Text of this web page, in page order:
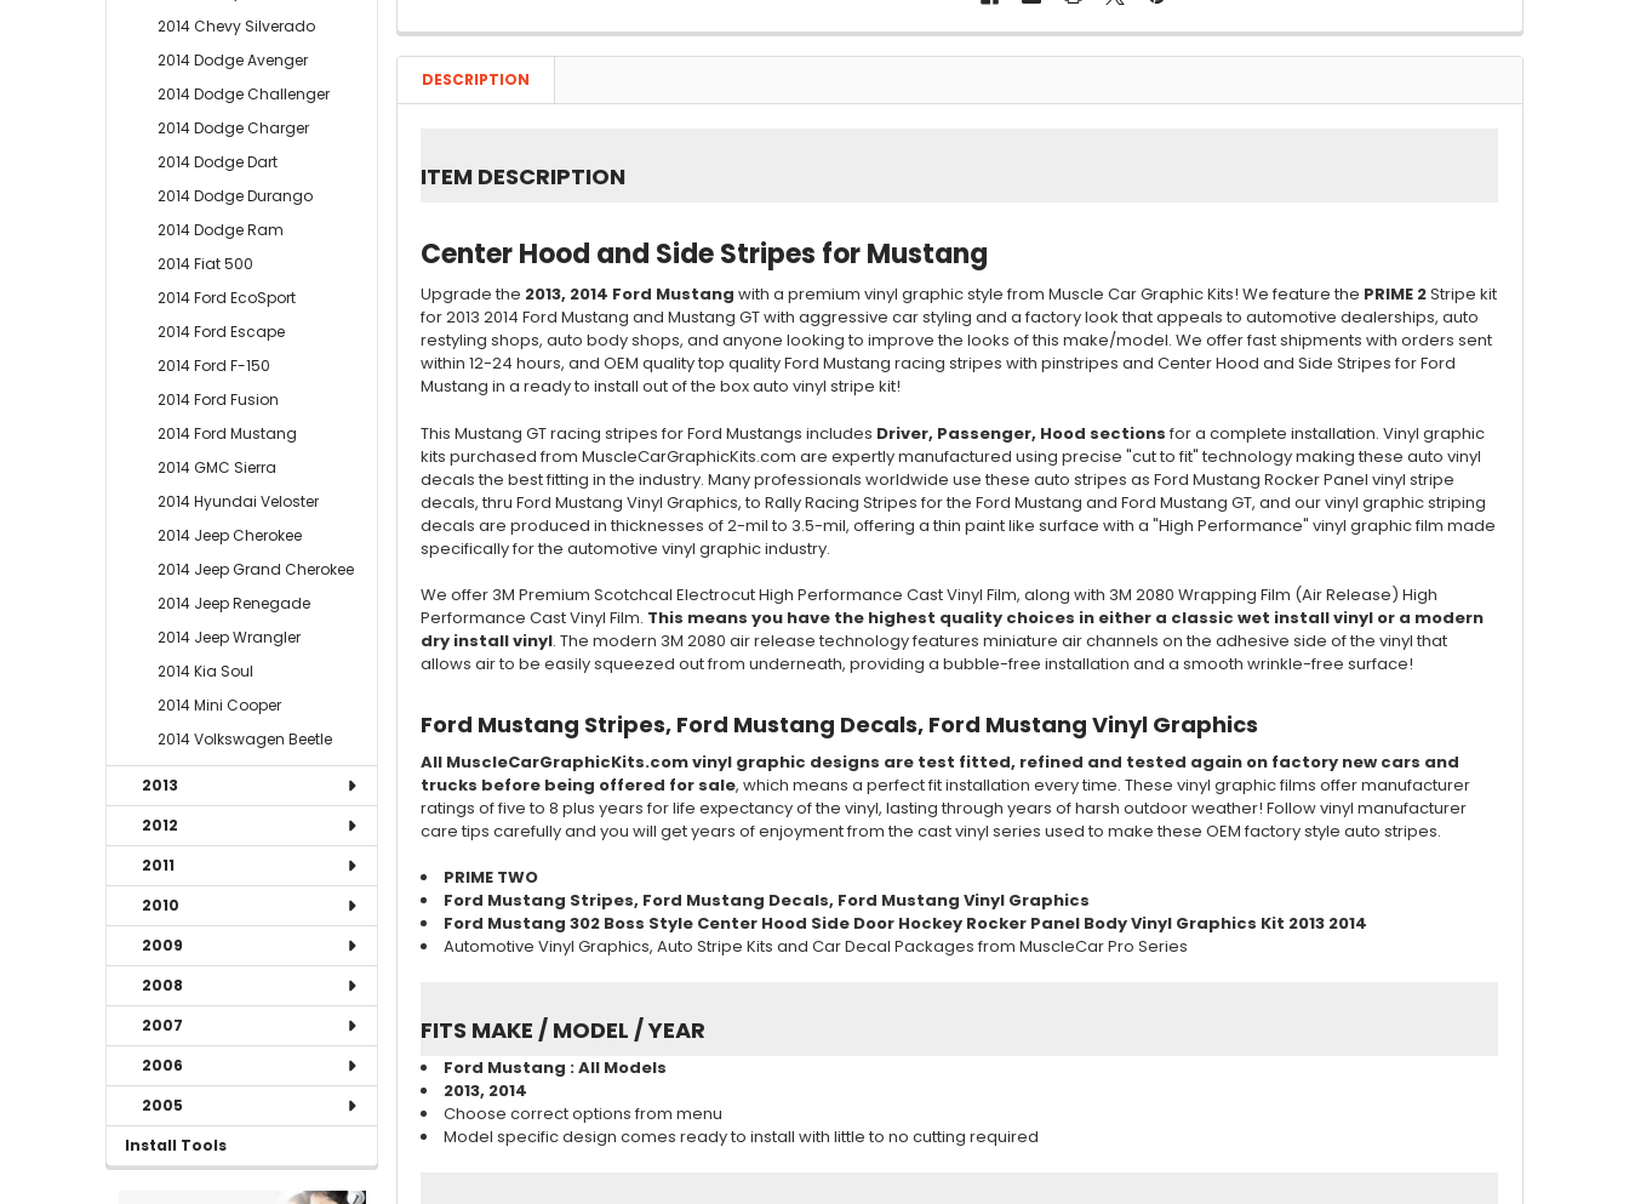
2014 Chevy Silverado
2014 Dodge Avenger
2014 Dodge Challenger
2014 Dodge Charger
2014 Dodge Dart
2014 Dodge Durango
2014 Dodge Ram
2014 Fiat 500
2014 Ford EcoSport
2014 Ford Escape
2014 Ford F-150
2014 Ford Fusion
2014 Ford Mustang
2014 GMC Sierra
2014 Hyundai Veloster
2014 Jeep Cherokee
2014 Jeep Grand Cherokee
2014 Jeep Renegade
2014 Jeep Wrangler
2014 Kia Soul
2014 Mini Cooper
2014 Volkswagen Beetle
2013
2012
2011
2010
2009
2008
2007
2006
2005
Install Tools
DESCRIPTION
ITEM DESCRIPTION
Center Hood and Side Stripes for Mustang
Upgrade the 2013, 2014 Ford Mustangwith a premium vinyl graphic style from Muscle Car Graphic Kits! We feature the PRIME 2Stripe kit
for 2013 2014 Ford Mustang and Mustang GT with aggressive car styling and a factory look that appeals to automotive dealerships, auto
restyling shops, auto body shops, and anyone looking to improve the looks of this make/model. We offer fast shipments with orders sent
within 12-24 hours, and OEM quality top quality Ford Mustang racing stripes with pinstripes and Center Hood and Side Stripes for Ford
Mustang in a ready to install out of the box auto vinyl stripe kit!
This Mustang GT racing stripes for Ford Mustangs includes Driver, Passenger, Hood sections for a complete installation. Vinyl graphic
kits purchased from MuscleCarGraphicKits.com are expertly manufactured using precise "cut to fit" technology making these auto vinyl
decals the best fitting in the industry. Many professionals worldwide use these auto stripes as Ford Mustang Rocker Panel vinyl stripe
decals, thru Ford Mustang Vinyl Graphics, to Rally Racing Stripes for the Ford Mustang and Ford Mustang GT, and our vinyl graphic striping
decals are produced in thicknesses of 2-mil to 3.5-mil, offering a thin paint like surface with a "High Performance" vinyl graphic film made
specifically for the automotive vinyl graphic industry.
We offer 3M Premium Scotchcal Electrocut High Performance Cast Vinyl Film, along with 3M 2080 Wrapping Film (Air Release) High
Performance Cast Vinyl Film. This means you have the highest quality choices in either a classic wet install vinyl or a modern
dry install vinyl. The modern 3M 2080 air release technology features miniature air channels on the adhesive side of the vinyl that
allows air to be easily squeezed out from underneath, providing a bubble-free installation and a smooth wrinkle-free surface!
Ford Mustang Stripes, Ford Mustang Decals, Ford Mustang Vinyl Graphics
All MuscleCarGraphicKits.com vinyl graphic designs are test fitted, refined and tested again on factory new cars and
trucks before being offered for sale, which means a perfect fit installation every time. These vinyl graphic films offer manufacturer
ratings of five to 8 plus years for life expectancy of the vinyl, lasting through years of harsh outdoor weather! Follow vinyl manufacturer
care tips carefully and you will get years of enjoyment from the cast vinyl series used to make these OEM factory style auto stripes.
PRIME TWO
Ford Mustang Stripes, Ford Mustang Decals, Ford Mustang Vinyl Graphics
Ford Mustang 302 Boss Style Center Hood Side Door Hockey Rocker Panel Body Vinyl Graphics Kit 2013 2014
Automotive Vinyl Graphics, Auto Stripe Kits and Car Decal Packages from MuscleCar Pro Series
FITS MAKE / MODEL / YEAR
Ford Mustang : All Models
2013, 2014
Choose correct options from menu
Model specific design comes ready to install with little to no cutting required